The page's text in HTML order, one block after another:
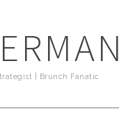
| Brunch Fanatic